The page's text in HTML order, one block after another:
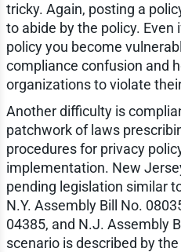
tricky. Again, posting a
to abide by the policy.
policy you become
compliance confusion and
organizations to violate
Another difficulty is
patchwork of laws
procedures for privacy
implementation. New
pending legislation similar
N.Y. Assembly Bill No.
04385, and N.J. Assembly
scenario is described by